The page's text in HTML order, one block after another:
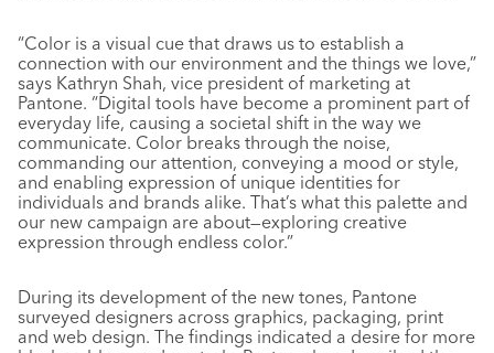
“Color is a visual cue that draws us to establish a
connection with our environment and the things we love,”
says Kathryn Shah, vice president of marketing at
Pantone. “Digital tools have become a prominent part of
everyday life, causing a societal shift in the way we
communicate. Color breaks through the noise,
commanding our attention, conveying a mood or style,
and enabling expression of unique identities for
individuals and brands alike. That’s what this palette and
our new campaign are about—exploring creative
expression through endless color.”
During its development of the new tones, Pantone
surveyed designers across graphics, packaging, print
and web design. The findings indicated a desire for more